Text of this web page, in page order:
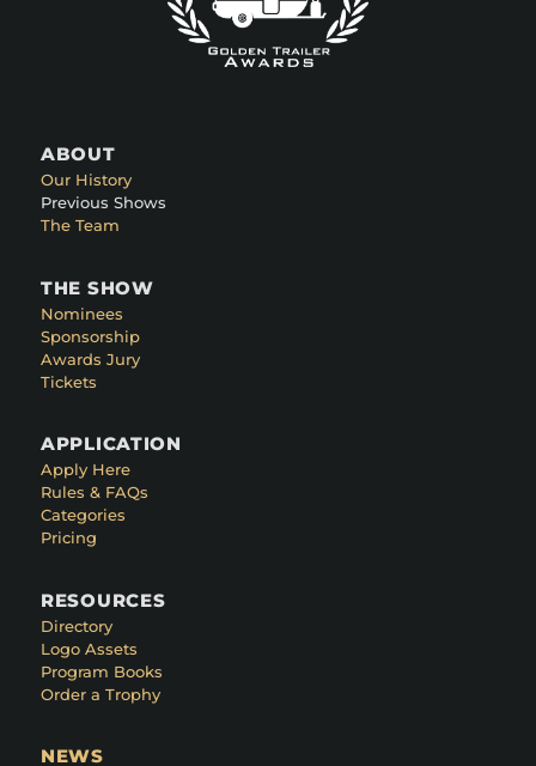
ABOUT
Our History
Previous Shows
The Team
THE SHOW
Nominees
Sponsorship
Awards Jury
Tickets
APPLICATION
Apply Here
Rules & FAQs
Categories
Pricing
RESOURCES
Directory
Logo Assets
Program Books
Order a Trophy
NEWS